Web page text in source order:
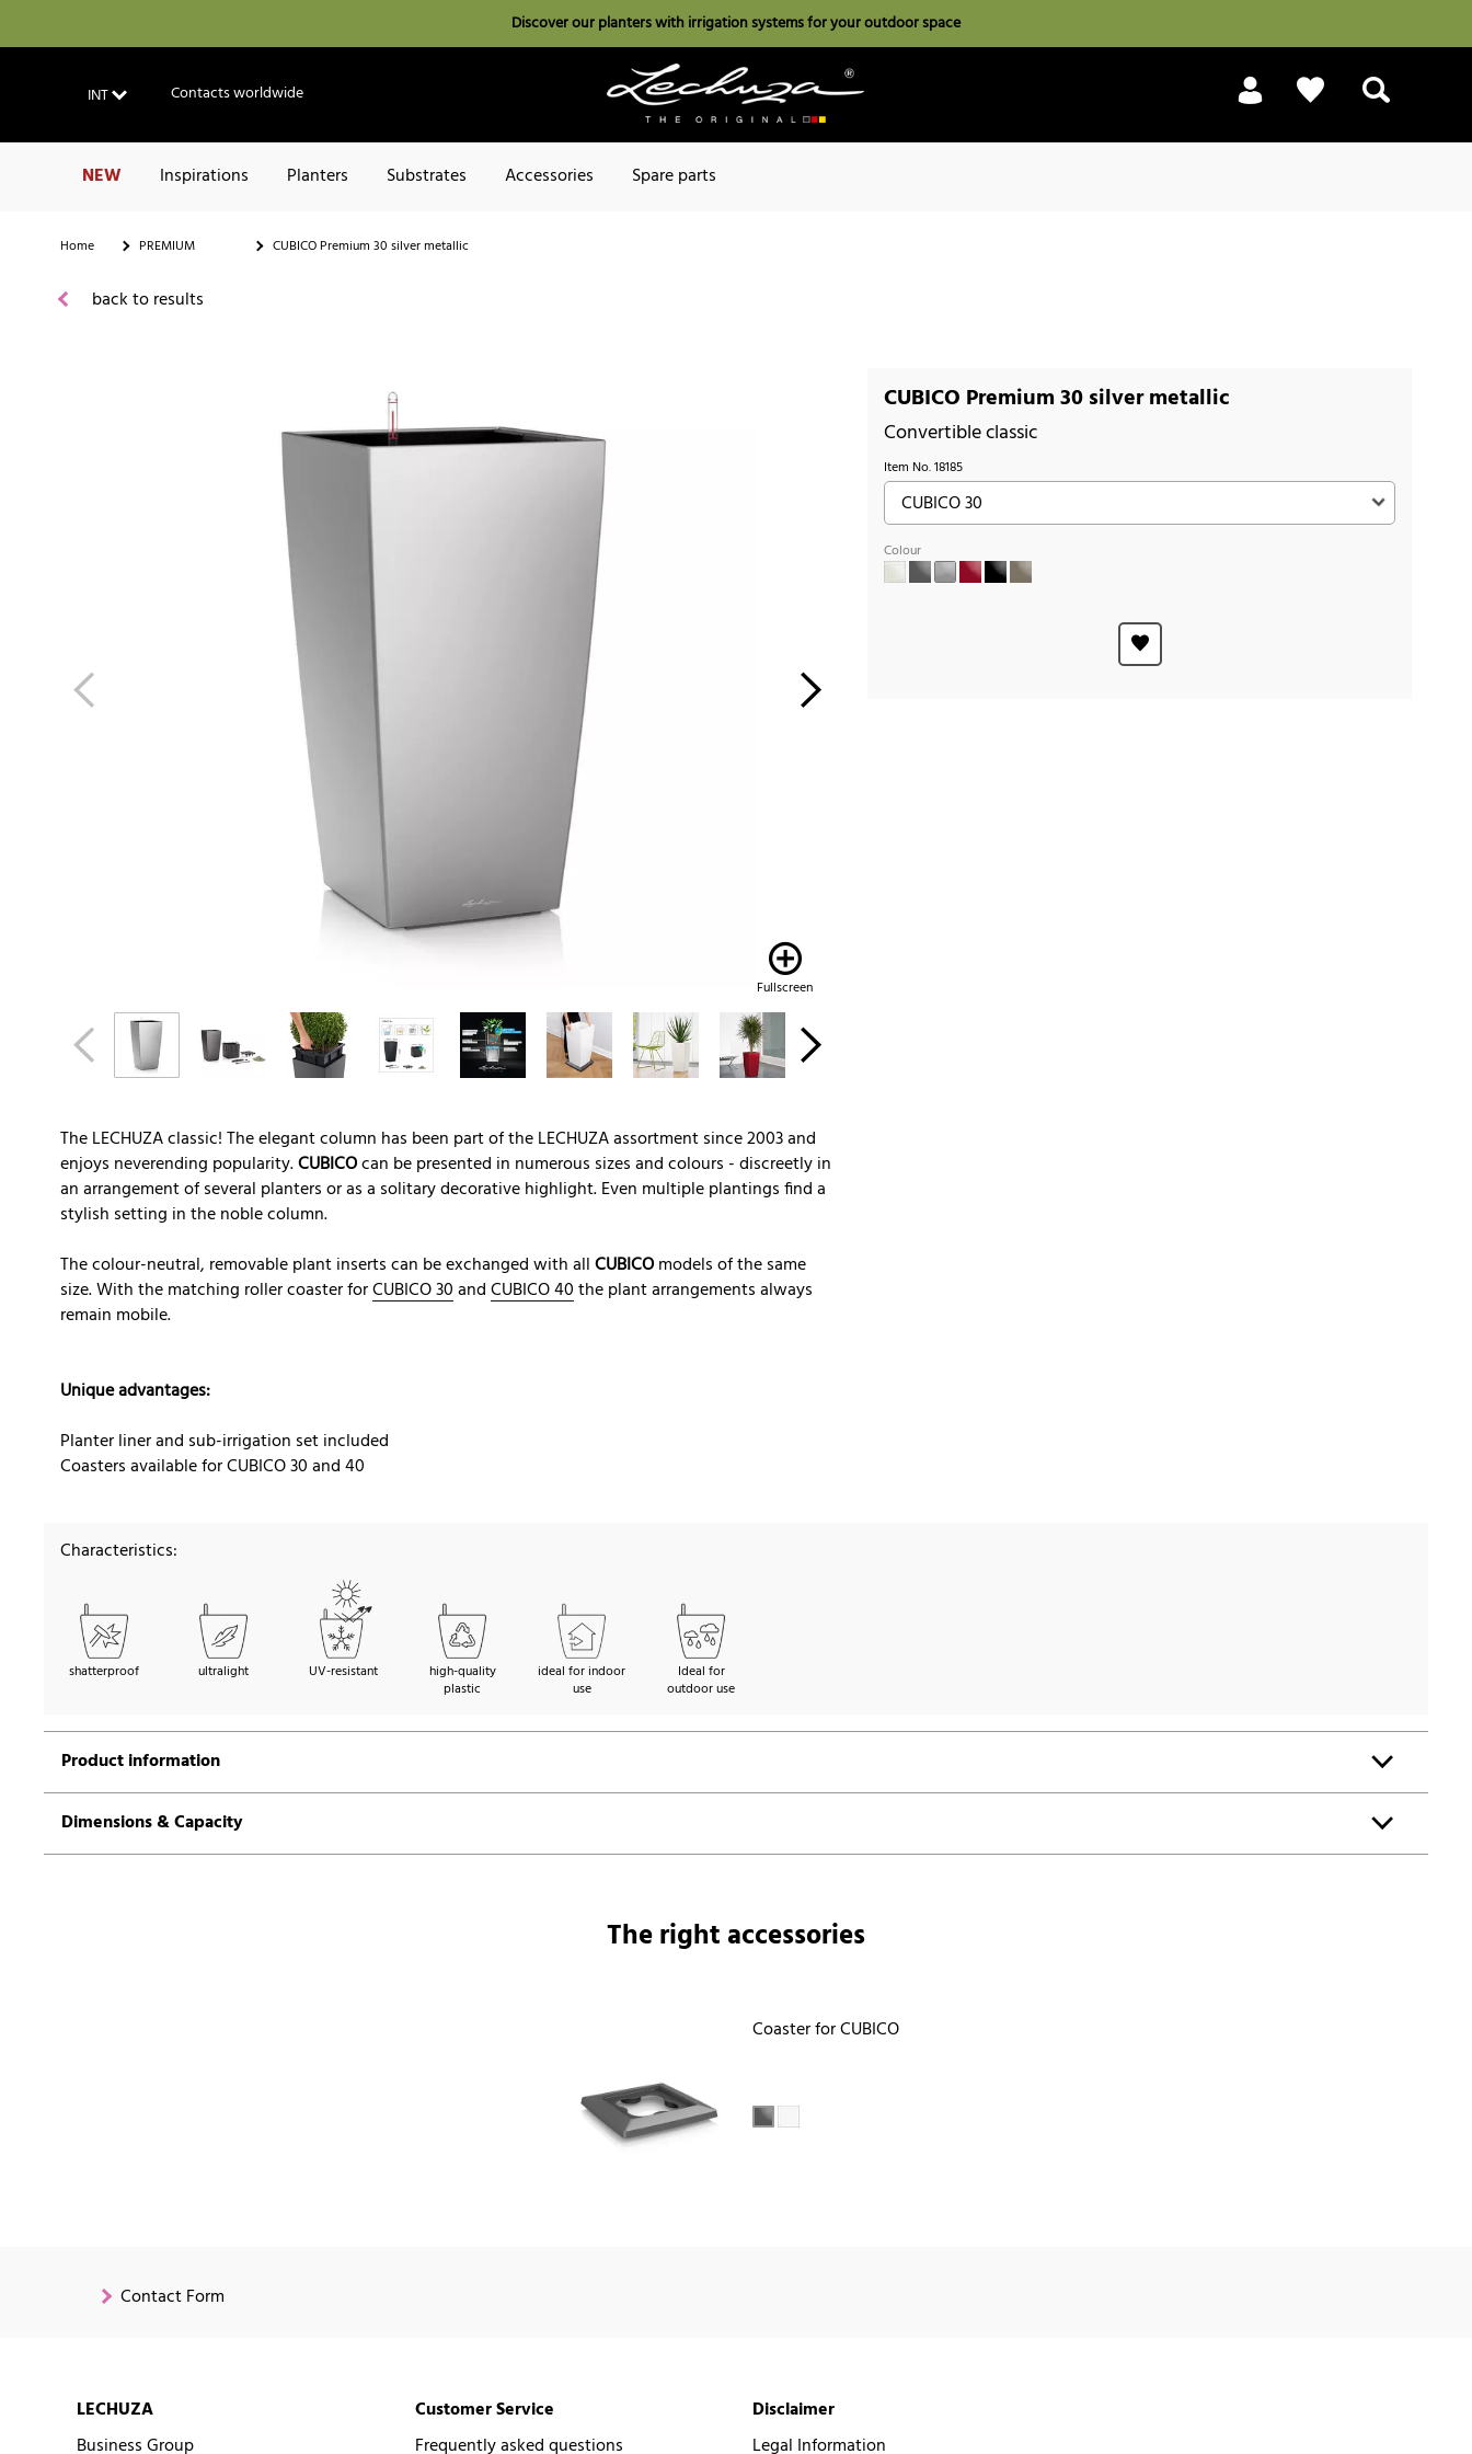
Discover our planters with irrigation systems for your outdoor space
INT Contacts worldwide
NEW Inspirations Planters Substrates Accessories Spare parts
Home PREMIUM CUBICO Premium 30 silver metallic
back to results
Fullscreen
CUBICO Premium 30 silver metallic
Convertible classic
Item No.18185
Colour
The LECHUZA classic! The elegant column has been part of the LECHUZA assortment since 2003 and
enjoys neverending popularity.CUBICOcan be presented in numerous sizes and colours - discreetly in
an arrangement of several planters or as a solitary decorative highlight. Even multiple plantings find a
stylish setting in the noble column.
The colour-neutral, removable plant inserts can be exchanged with allCUBICOmodels of the same
size. With the matching roller coaster forCUBICO 30andCUBICO 40the plant arrangements always
remain mobile.
Unique advantages:
Planter liner and sub-irrigation set included
Coasters available for CUBICO 30 and 40
Characteristics:
shatterproof ultralight UV-resistant
high-quality
plastic
ideal for indoor
use
Ideal for
outdoor use
Product information
Dimensions & Capacity
The right accessories
Coaster for CUBICO
Contact Form
LECHUZA
Business Group
Customer Service
Frequently asked questions
Disclaimer
Legal Information